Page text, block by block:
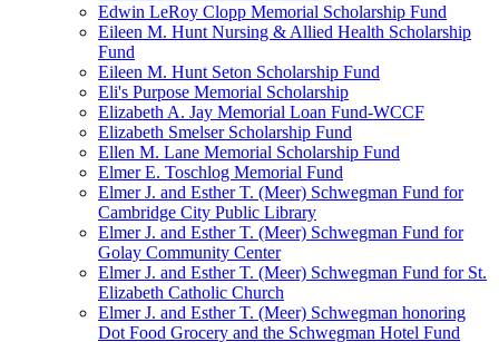
Edwin LeRoy Clopp Memorial Scholarship Fund
Eileen M. Hunt Nursing & Allied Health Scholarship
Fund
Eileen M. Hunt Seton Scholarship Fund
Eli's Purpose Memorial Scholarship
Elizabeth A. Jay Memorial Loan Fund-WCCF
Elizabeth Smelser Scholarship Fund
Ellen M. Lane Memorial Scholarship Fund
Elmer E. Toschlog Memorial Fund
Elmer J. and Esther T. (Meer) Schwegman Fund for
Cambridge City Public Library
Elmer J. and Esther T. (Meer) Schwegman Fund for
Golay Community Center
Elmer J. and Esther T. (Meer) Schwegman Fund for St.
Elizabeth Catholic Church
Elmer J. and Esther T. (Meer) Schwegman honoring
Dot Food Grocery and the Schwegman Hotel Fund